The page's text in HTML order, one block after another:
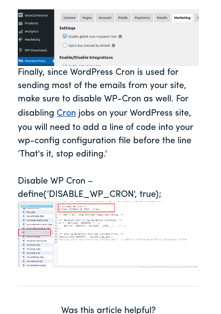
Finally, since WordPress Cron is used for
sending most of the emails from your site,
make sure to disable WP-Cron as well. For
disabling Cron jobs on your WordPress site,
you will need to add a line of code into your
wp-config configuration file before the line
‘That's it, stop editing.'
Disable WP Cron –
define(‘DISABLE_WP_CRON', true);
Was this article helpful?